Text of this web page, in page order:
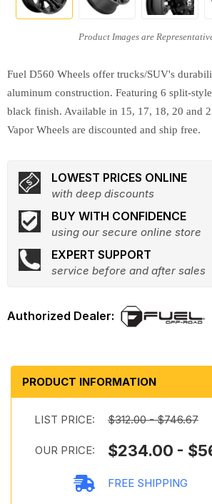
Fuel D560 Wheels offer trucks/SUV's
aluminum construction. Featuring 6 split-
black finish. Available in 15, 17, 18, 20 and
Vapor Wheels are discounted and ship free.
LOWEST PRICES ONLINE
with deep discounts
BUY WITH CONFIDENCE
using our secure online store
EXPERT SUPPORT
service before and after sales
PRODUCT INFORMATION
LIST PRICE: $312.00 - $746.67
OUR PRICE: $234.00 -
FREE SHIPPING